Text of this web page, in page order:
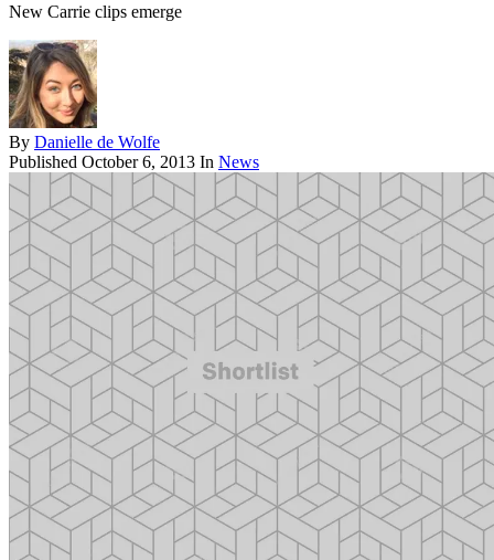
New Carrie clips emerge
By Danielle de Wolfe
Published October 6, 2013 In News